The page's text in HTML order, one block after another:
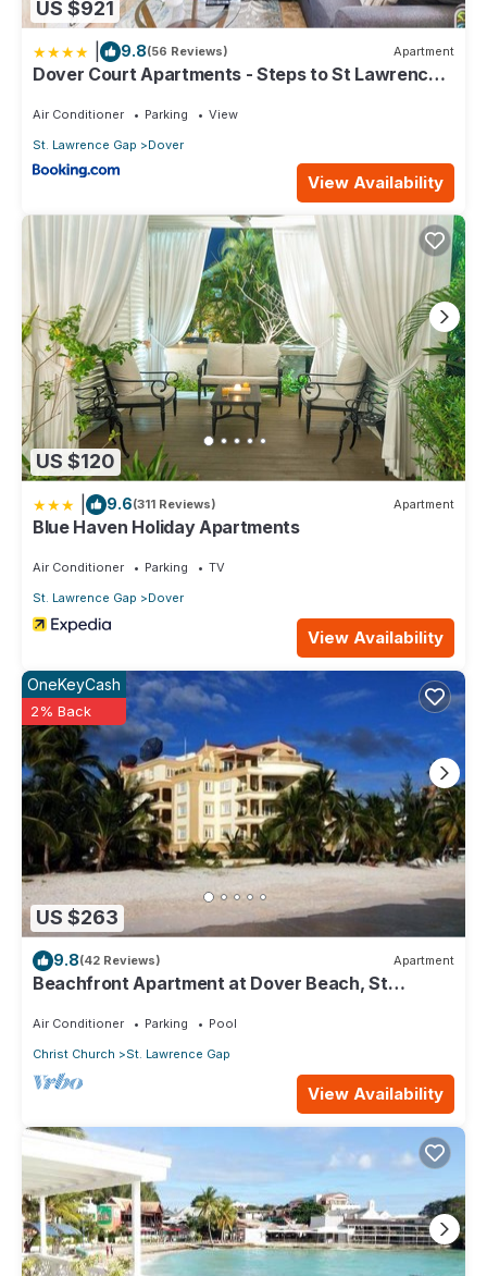
US $921
9.8(56 Reviews) Apartment
Dover Court Apartments - Steps to St Lawrence
Air Conditioner Parking
View
St. Lawrence Gap
Dover
View Availability
US $120
9.6(311 Reviews) Apartment
Blue Haven Holiday Apartments
Air Conditioner Parking
TV
St. Lawrence Gap
Dover
View Availability
US $263
OneKeyCash
2% Back
9.8(42 Reviews) Apartment
Beachfront Apartment at Dover Beach, St
Air Conditioner Parking
Pool
Christ Church
St. Lawrence Gap
View Availability